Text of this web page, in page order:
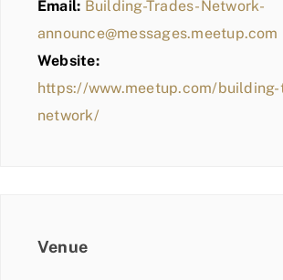
Email: Building-Trades-Network-
announce@messages.meetup.com
Website:
https://www.meetup.com/
network/
Venue